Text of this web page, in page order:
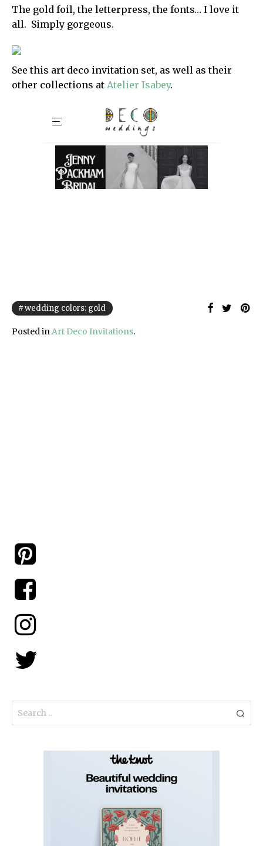
The gold foil, the letterpress, the fonts… I love it
all. Simply gorgeous.
See this art deco invitation set, as well as their
other collections at Atelier Isabey.
wedding colors: gold
Posted inArt Deco Invitations.